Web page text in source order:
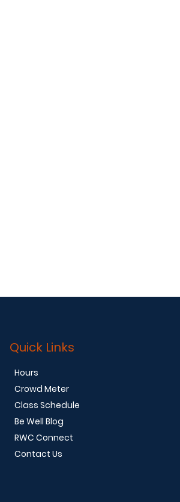
Quick Links
Hours
Crowd Meter
Class Schedule
Be Well Blog
RWC Connect
Contact Us